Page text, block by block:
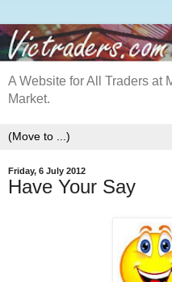
A Website for All Traders at
Market.
Friday, 6 July 2012
Have Your Say